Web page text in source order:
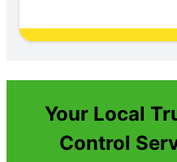
Your Local
Control